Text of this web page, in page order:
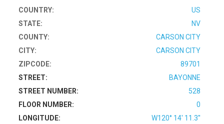
COUNTRY:
US
STATE:
NV
COUNTY:
CARSON CITY
CITY:
CARSON CITY
ZIPCODE:
89701
STREET:
BAYONNE
STREET NUMBER:
528
FLOOR NUMBER:
0
LONGITUDE:
W120° 14' 11.3''